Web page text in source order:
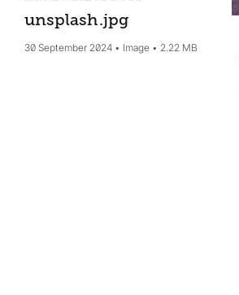
unsplash.jpg
30 September 2024 Image 2.22 MB